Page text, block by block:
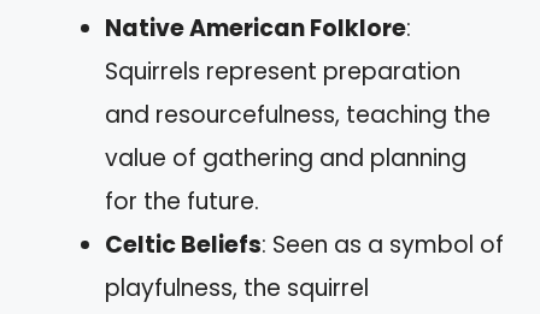
Native American Folklore:
Squirrels represent preparation
and resourcefulness, teaching the
value of gathering and planning
for the future.
Celtic Beliefs: Seen as a symbol of
playfulness, the squirrel